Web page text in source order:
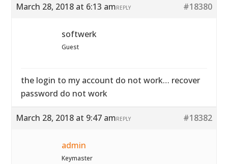
March 28, 2018 at 6:13 am #18380
REPLY
softwerk
Guest
the login to my account do not work… recover
password do not work
March 28, 2018 at 9:47 am #18382
REPLY
admin
Keymaster